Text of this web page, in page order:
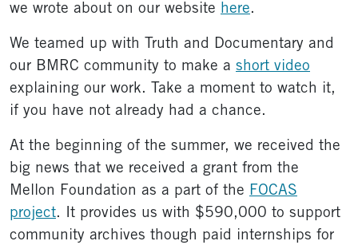
we wrote about on our website here.
We teamed up with Truth and Documentary and
our BMRC community to make a short video
explaining our work. Take a moment to watch it,
if you have not already had a chance.
At the beginning of the summer, we received the
big news that we received a grant from the
Mellon Foundation as a part of the FOCAS
project. It provides us with $590,000 to support
community archives though paid internships for